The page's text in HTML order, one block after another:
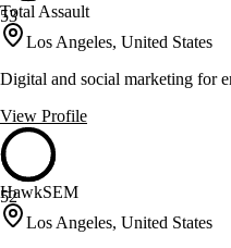
53
Total Assault
Los Angeles, United States
Digital and social marketing for
View Profile
52
HawkSEM
Los Angeles, United States